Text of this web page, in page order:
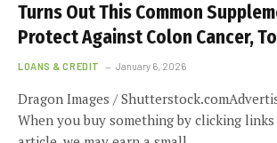
Turns Out This Common
Protect Against Colon Cancer,
LOANS & CREDIT January 6, 2026
Dragon Images /
When you buy something by clicking